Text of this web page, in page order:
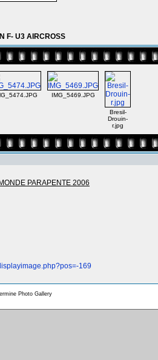
F- U3 AIRCROSS
IMG_5469.JPG
Bresil-
Drouin-
r.jpg
PARAPENTE 2006
169
Photo Gallery